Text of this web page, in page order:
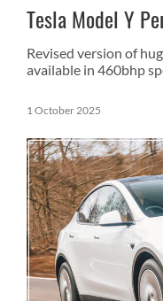
Tesla Model Y
Revised version of
available in 460bhp
1 October 2025